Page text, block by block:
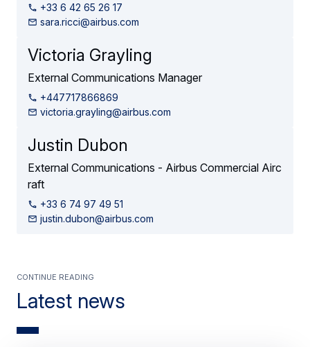
+33 6 42 65 26 17
sara.ricci@airbus.com
Victoria Grayling
External Communications Manager
+447717866869
victoria.grayling@airbus.com
Justin Dubon
External Communications - Airbus Commercial Airc
raft
+33 6 74 97 49 51
justin.dubon@airbus.com
Latest news
Continue Reading